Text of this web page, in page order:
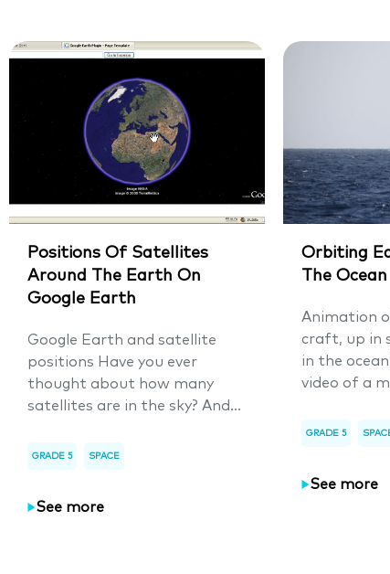
Positions Of Satellites
Around The Earth On
Google Earth
Google Earth and satellite
positions Have you ever
thought about how many
satellites are in the sky? And...
GRADE 5 SPACE
See more
Orbiting
The Ocean
Animation
craft, up in
in the
video of a
GRADE 5
See more